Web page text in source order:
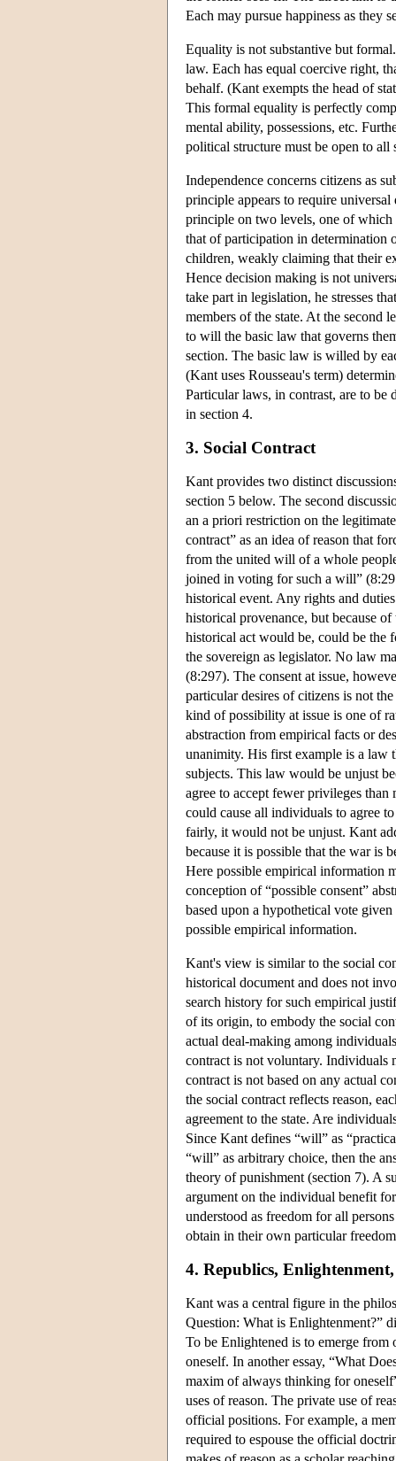
Each may pursue happiness as they
Equality is not substantive but
law. Each has equal coercive right,
behalf. (Kant exempts the head of
This formal equality is perfectly
mental ability, possessions, etc.
political structure must be open to
Independence concerns citizens as
principle appears to require
principle on two levels, one of
that of participation in determination
children, weakly claiming that their
Hence decision making is not
take part in legislation, he stresses
members of the state. At the second
to will the basic law that governs
section. The basic law is willed by
(Kant uses Rousseau's term)
Particular laws, in contrast, are to
in section 4.
3. Social Contract
Kant provides two distinct
section 5 below. The second
an a priori restriction on the
contract” as an idea of reason that
from the united will of a whole
joined in voting for such a will”
historical event. Any rights and
historical provenance, but because
historical act would be, could be the
the sovereign as legislator. No law
(8:297). The consent at issue,
particular desires of citizens is not
kind of possibility at issue is one of
abstraction from empirical facts or
unanimity. His first example is a law
subjects. This law would be unjust
agree to accept fewer privileges
could cause all individuals to agree
fairly, it would not be unjust. Kant
because it is possible that the war is
Here possible empirical information
conception of “possible consent”
based upon a hypothetical vote
possible empirical information.
Kant's view is similar to the social
historical document and does not
search history for such empirical
of its origin, to embody the social
actual deal-making among
contract is not voluntary. Individuals
contract is not based on any actual
the social contract reflects reason,
agreement to the state. Are
Since Kant defines “will” as
“will” as arbitrary choice, then the
theory of punishment (section 7). A
argument on the individual benefit
understood as freedom for all
obtain in their own particular
4. Republics,
Kant was a central figure in the
Question: What is Enlightenment?”
To be Enlightened is to emerge
oneself. In another essay, “What
maxim of always thinking for
uses of reason. The private use of
official positions. For example, a
required to espouse the official